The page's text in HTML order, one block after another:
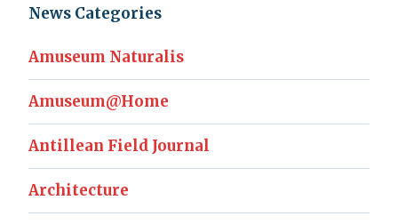
News Categories
Amuseum Naturalis
Amuseum@Home
Antillean Field Journal
Architecture